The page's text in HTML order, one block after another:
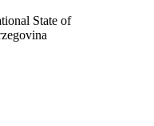
State of